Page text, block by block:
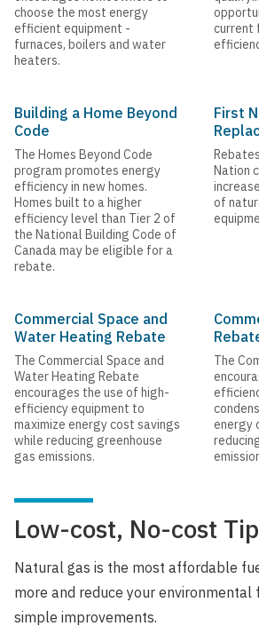
choose the most energy
efficient equipment -
furnaces, boilers and water
heaters.
current
Building a Home Beyond
Code
The Homes Beyond Code
program promotes energy
efficiency in new homes.
Homes built to a higher
efficiency level than Tier 2 of
the National Building Code of
Canada may be eligible for a
rebate.
First
Nation
of
Commercial Space and
Water Heating Rebate
The Commercial Space and
Water Heating Rebate
encourages the use of high-
efficiency equipment to
maximize energy cost savings
while reducing greenhouse
gas emissions.
The
energy
Low-cost, No-cost
Natural gas is the most affordable
more and reduce your
simple improvements.